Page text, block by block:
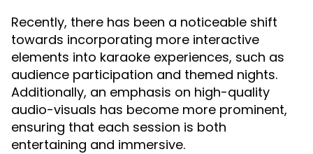
Recently, there has been a noticeable shift
towards incorporating more interactive
elements into karaoke experiences, such as
audience participation and themed nights.
Additionally, an emphasis on high-quality
audio-visuals has become more prominent,
ensuring that each session is both
entertaining and immersive.